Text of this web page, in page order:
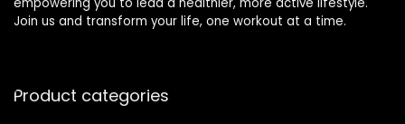
Join us and transform your life, one workout at a time.
Product categories